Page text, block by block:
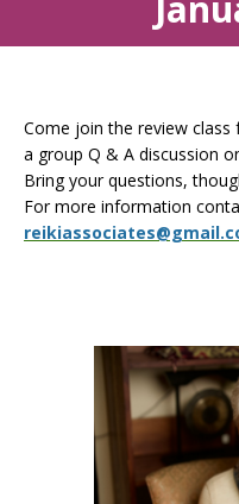
Come join the review
a group Q & A discussion
Bring your questions,
For more information